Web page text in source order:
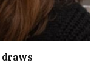
draws